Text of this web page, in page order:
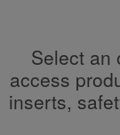
Select an
access
inserts,